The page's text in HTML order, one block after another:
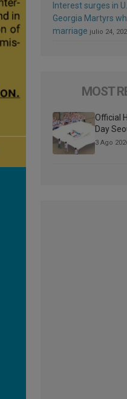
Interest surges in
Georgia Martyrs
marriage julio 24,
MOST
Official
Day
3 Ago